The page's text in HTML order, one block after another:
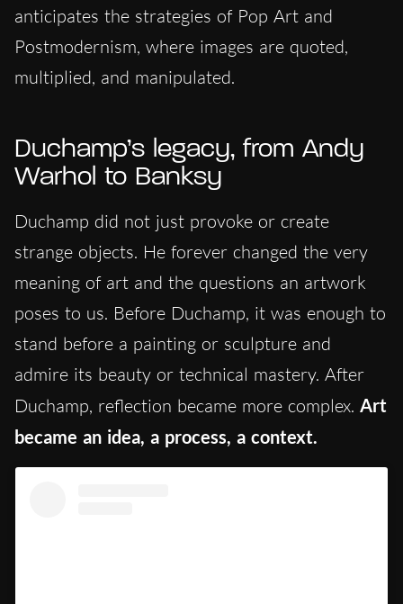
anticipates the strategies of Pop Art and
Postmodernism, where images are quoted,
multiplied, and manipulated.
Duchamp’s legacy, from Andy
Warhol to Banksy
Duchamp did not just provoke or create
strange objects. He forever changed the very
meaning of art and the questions an artwork
poses to us. Before Duchamp, it was enough to
stand before a painting or sculpture and
admire its beauty or technical mastery. After
Duchamp, reflection became more complex. Art
became an idea, a process, a context.